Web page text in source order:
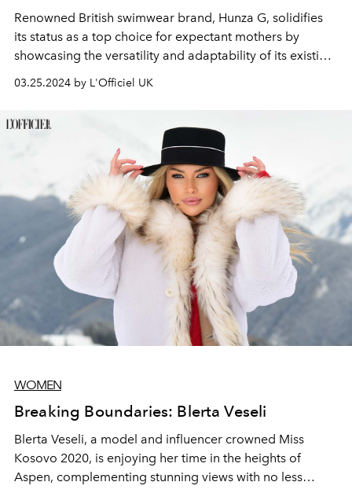
Renowned British swimwear brand, Hunza G, solidifies
its status as a top choice for expectant mothers by
showcasing the versatility and adaptability of its existing
pieces to suit all body shapes.
03.25.2024 by L'Officiel UK
WOMEN
Breaking Boundaries: Blerta Veseli
Blerta Veseli, a model and influencer crowned Miss
Kosovo 2020, is enjoying her time in the heights of
Aspen, complementing stunning views with no less